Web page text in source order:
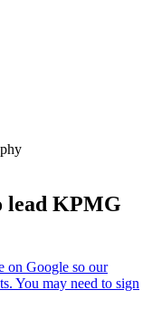
lead KPMG